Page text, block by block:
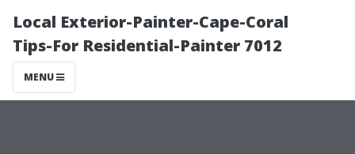
Local Exterior-Painter-Cape-Coral
Tips-For Residential-Painter 7012
MENU